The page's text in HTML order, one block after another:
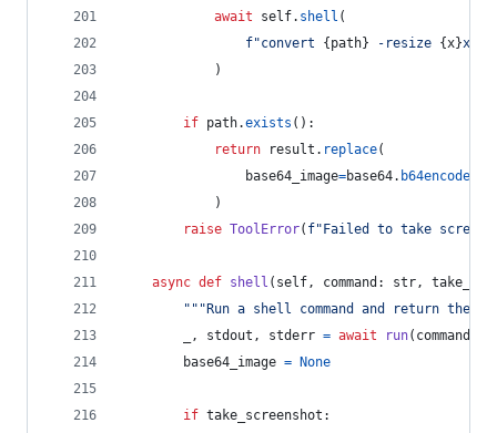
await
self. shell (
f"convert { path} -resize {x}x
            )
if path.exists ():
return
result . replace(
base64_image=base64. b64encode
            )
raise ToolError( f"Failed to take
async def shell ( self, command : str,
"""Run a shell command and return
, stdout , stderr = await run( command
base64_image = None
if take_screenshot :